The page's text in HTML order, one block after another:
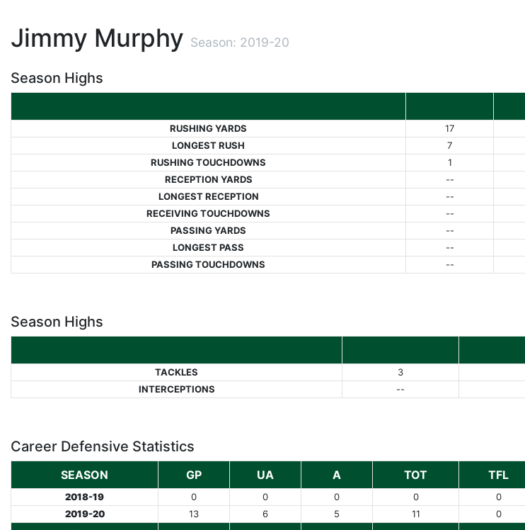
Jimmy Murphy Season: 2019-20
Season Highs
RUSHING YARDS 17
LONGEST RUSH
7
RUSHING TOUCHDOWNS
1
RECEPTION YARDS
--
LONGEST RECEPTION
--
RECEIVING TOUCHDOWNS
--
PASSING YARDS
--
LONGEST PASS
--
PASSING TOUCHDOWNS
--
Season Highs
TACKLES 3
INTERCEPTIONS
--
Career Defensive Statistics
SEASON GP UA A TOT TFL
2018-19 0 0 0 0 0
2019-20
13 6 5 11 0